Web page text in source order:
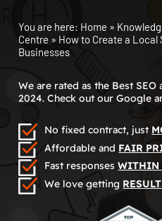
You are here: Home »
Centre » How to Create a Local
Businesses
We are rated as the Best
2024. Check out our Google
No fixed contract, just
Affordable and FAIR
Fast responsesWITHIN
We love getting